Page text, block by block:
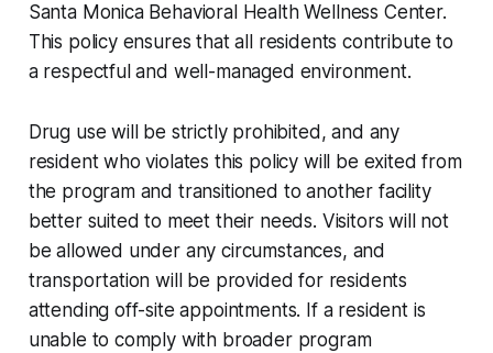
Santa Monica Behavioral Health Wellness Center.
This policy ensures that all residents contribute to
a respectful and well-managed environment.
Drug use will be strictly prohibited, and any
resident who violates this policy will be exited from
the program and transitioned to another facility
better suited to meet their needs. Visitors will not
be allowed under any circumstances, and
transportation will be provided for residents
attending off-site appointments. If a resident is
unable to comply with broader program